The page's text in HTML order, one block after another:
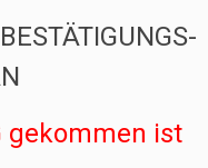
gekommen ist